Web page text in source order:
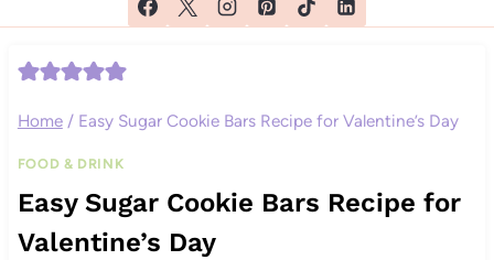
Home / Easy Sugar Cookie Bars Recipe for Valentine’s Day
FOOD & DRINK
Easy Sugar Cookie Bars Recipe for
Valentine’s Day